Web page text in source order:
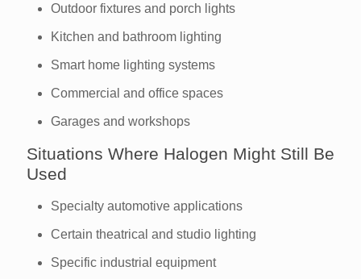
Outdoor fixtures and porch lights
Kitchen and bathroom lighting
Smart home lighting systems
Commercial and office spaces
Garages and workshops
Situations Where Halogen Might Still Be
Used
Specialty automotive applications
Certain theatrical and studio lighting
Specific industrial equipment